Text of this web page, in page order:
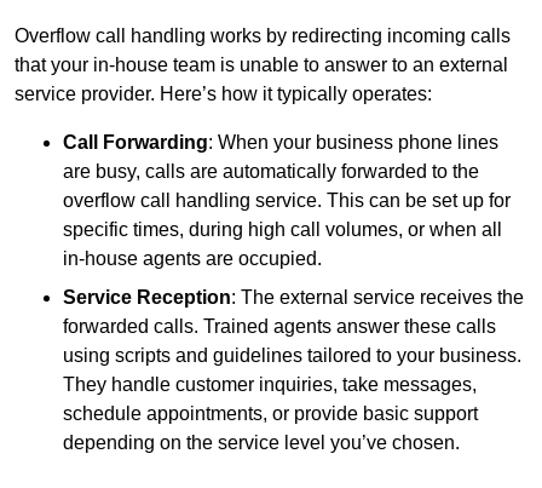
Overflow call handling works by redirecting incoming calls
that your in-house team is unable to answer to an external
service provider. Here’s how it typically operates:
Call Forwarding: When your business phone lines
are busy, calls are automatically forwarded to the
overflow call handling service. This can be set up for
specific times, during high call volumes, or when all
in-house agents are occupied.
Service Reception: The external service receives the
forwarded calls. Trained agents answer these calls
using scripts and guidelines tailored to your business.
They handle customer inquiries, take messages,
schedule appointments, or provide basic support
depending on the service level you’ve chosen.